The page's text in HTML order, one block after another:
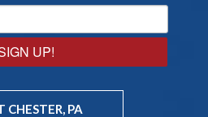
UP!
CHESTER, PA